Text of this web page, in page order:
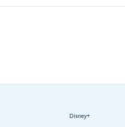
Disney+